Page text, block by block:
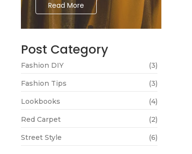
Read More
Post Category
Fashion DIY (3)
Fashion Tips (3)
Lookbooks (4)
Red Carpet (2)
Street Style (6)